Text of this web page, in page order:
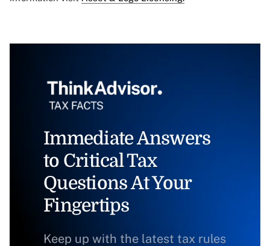
Immediate Answers
to Critical Tax
Questions At Your
Fingertips
Keep up with the latest tax rules